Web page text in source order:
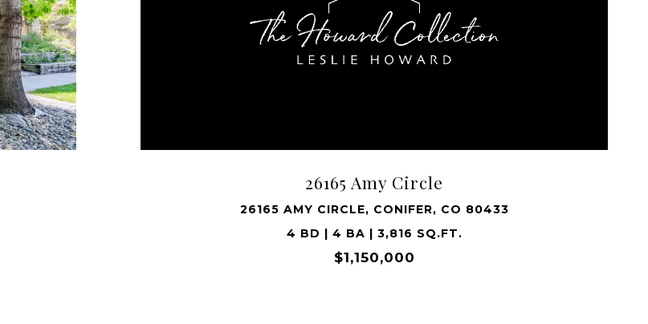
26165 Amy Circle
26165 AMY CIRCLE, CONIFER, CO 80433
4 BD | 4 BA | 3,816 SQ.FT.
$1,150,000